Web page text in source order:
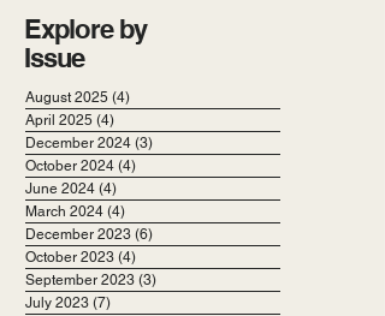
Explore by
Issue
August 2025 (4)
April 2025 (4)
December 2024 (3)
October 2024 (4)
June 2024 (4)
March 2024 (4)
December 2023 (6)
October 2023 (4)
September 2023 (3)
July 2023 (7)